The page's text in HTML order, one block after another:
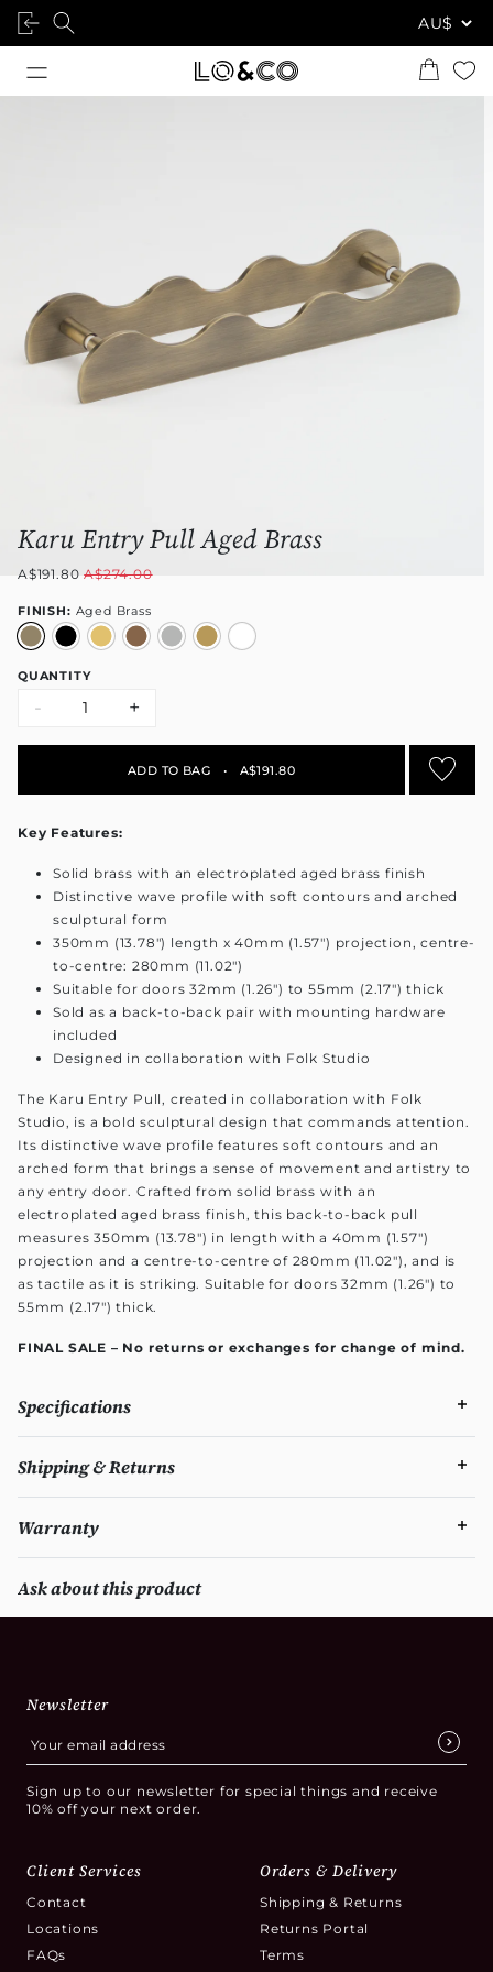
Karu Entry Pull Aged Brass
A$191.80A$274.00
FINISH: Aged Brass
QUANTITY
- +
ADD TO BAG • A$191.80
Key Features:
Solid brass with an electroplated aged brass finish
Distinctive wave profile with soft contours and arched
sculptural form
350mm (13.78") length x 40mm (1.57") projection, centre-
to-centre: 280mm (11.02")
Suitable for doors 32mm (1.26") to 55mm (2.17") thick
Sold as a back-to-back pair with mounting hardware
included
Designed in collaboration with Folk Studio
The Karu Entry Pull, created in collaboration with Folk
Studio, is a bold sculptural design that commands attention.
Its distinctive wave profile features soft contours and an
arched form that brings a sense of movement and artistry to
any entry door. Crafted from solid brass with an
electroplated aged brass finish, this back-to-back pull
measures 350mm (13.78") in length with a 40mm (1.57")
projection and a centre-to-centre of 280mm (11.02"), and is
as tactile as it is striking. Suitable for doors 32mm (1.26") to
55mm (2.17") thick.
FINAL SALE – No returns or exchanges for change of mind.
Specifications
Shipping & Returns
Warranty
Ask about this product
Newsletter
Sign up to our newsletter for special things and receive
10% off your next order.
Client Services
Contact
Locations
FAQs
Orders & Delivery
Shipping & Returns
Returns Portal
Terms